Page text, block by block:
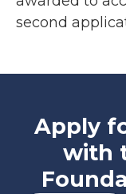
second
Apply
with